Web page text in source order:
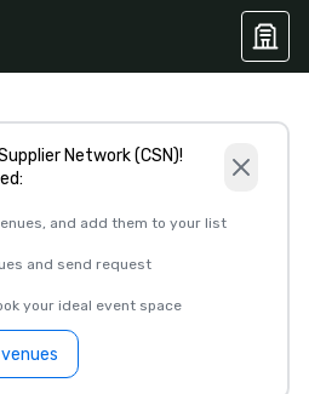
Network (CSN)!
and add them to your list
and send request
your ideal event space
venues